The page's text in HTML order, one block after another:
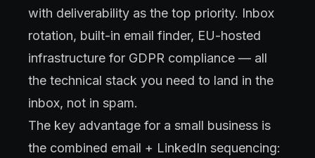
with deliverability as the top priority. Inbox
rotation, built-in email finder, EU-hosted
infrastructure for GDPR compliance — all
the technical stack you need to land in the
inbox, not in spam.
The key advantage for a small business is
the combined email + LinkedIn sequencing: